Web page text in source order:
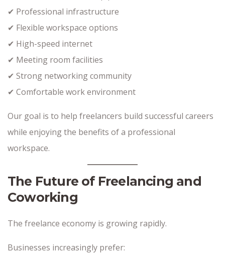
✔ Professional infrastructure
✔ Flexible workspace options
✔ High-speed internet
✔ Meeting room facilities
✔ Strong networking community
✔ Comfortable work environment
Our goal is to help freelancers build successful careers
while enjoying the benefits of a professional
workspace.
The Future of Freelancing and
Coworking
The freelance economy is growing rapidly.
Businesses increasingly prefer: